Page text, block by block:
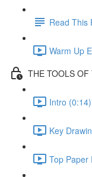
Read This
Warm Up
THE TOOLS
Intro (0:14)
Key
Top Paper